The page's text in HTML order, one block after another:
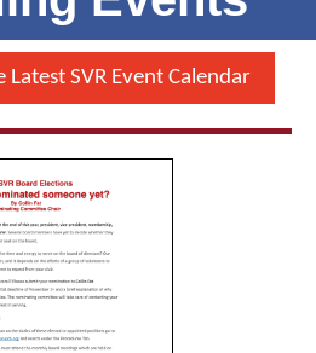
Latest SVR Event Calendar